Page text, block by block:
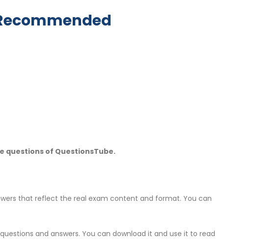
questions of QuestionsTube.
that reflect the real exam content and format. You can
and answers. You can download it and use it to read